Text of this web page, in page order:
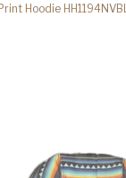
Hoodie HH1194NVBL